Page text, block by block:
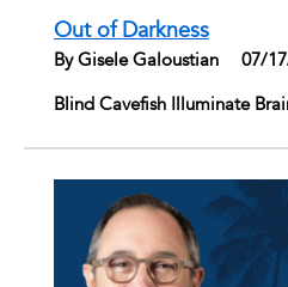
Out of Darkness
By Gisele Galoustian
07/
Blind Cavefish Illuminate